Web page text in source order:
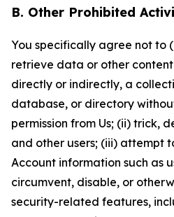
B. Other Prohibited
You specifically agree not to
retrieve data or other
directly or indirectly, a
database, or directory
permission from Us; (ii) trick,
and other users; (iii) attempt
Account information such as
circumvent, disable, or
security-related features,